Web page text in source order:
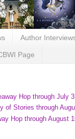
Author
Page
Hop through July
of Stories through
Hop through August